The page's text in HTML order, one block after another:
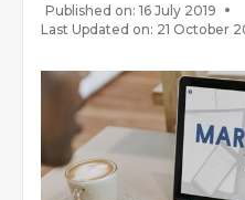
Published on: 16 July 2019
Last Updated on: 21 October